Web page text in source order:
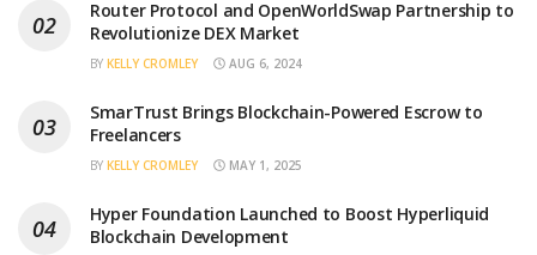
Router Protocol and OpenWorldSwap Partnership to
Revolutionize DEX Market
BY KELLY CROMLEY AUG 6, 2024
SmarTrust Brings Blockchain-Powered Escrow to
Freelancers
BY KELLY CROMLEY MAY 1, 2025
Hyper Foundation Launched to Boost Hyperliquid
Blockchain Development